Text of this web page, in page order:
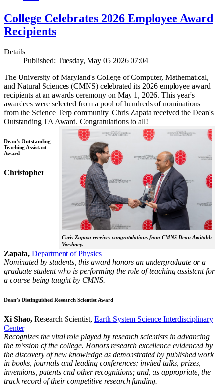
College Celebrates 2026 Employee Award
Recipients
Details
Published: Tuesday, May 05 2026 07:04
The University of Maryland's College of Computer, Mathematical,
and Natural Sciences (CMNS) celebrated its 2026 employee award
recipients at an awards ceremony on May 1, 2026. This year's
awardees were selected from a pool of hundreds of nominations
from the Science Terp community. Chris Zapata received the Dean's
Outstanding TA Award. Congratulations to all!
Chris Zapata receives congratulations from CMNS Dean Amitabh
Varshney.
Dean’s Outstanding
Teaching Assistant
Award
Christopher
Zapata, Department of Physics
Nominated by students, this award honors an undergraduate or a
graduate student who is performing the role of teaching assistant for
a course being taught by CMNS.
Dean’s Distinguished Research Scientist Award
Xi Shao, Research Scientist, Earth System Science Interdisciplinary
Center
Recognizes the vital role played by research scientists in advancing
the mission of the college. Honors research excellence evidenced by
the discovery of new knowledge as demonstrated by published work
in books, journals and leading conferences; invited talks, prizes,
inventions, patents and other recognitions; and, as appropriate, the
track record of their competitive research funding.